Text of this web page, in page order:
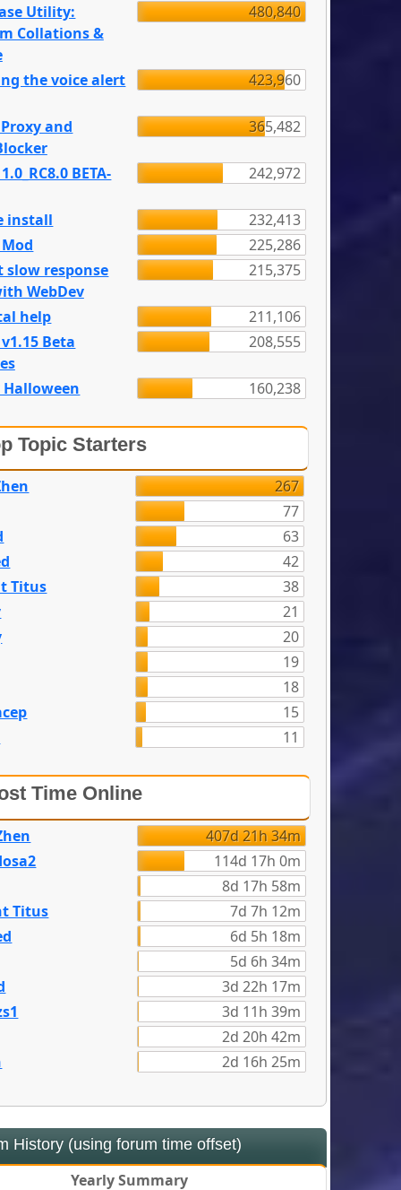
Utility:
Collations &
480,840
the voice alert 423,960
and
365,482
BETA- 242,972
install
232,413
225,286
slow response
WebDev
215,375
help
211,106
Beta
208,555
Halloween 160,238
Topic Starters
267
77
63
42
Titus
38
21
20
19
18
15
11
Time Online
407d 21h 34m
114d 17h 0m
8d 17h 58m
Titus
7d 7h 12m
6d 5h 18m
5d 6h 34m
3d 22h 17m
3d 11h 39m
2d 20h 42m
2d 16h 25m
Yearly Summary